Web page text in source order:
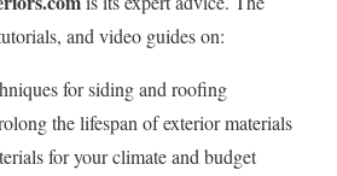
and video guides on:
for siding and roofing
the lifespan of exterior materials
for your climate and budget